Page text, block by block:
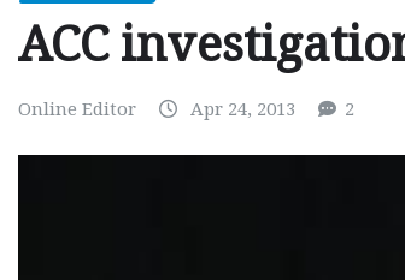
ACC
Online Editor Apr 24, 2013 2